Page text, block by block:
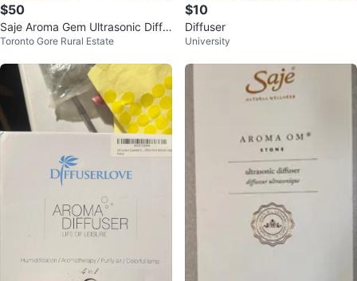
$50
Saje Aroma Gem Ultrasonic Diffu
ser
Toronto Gore Rural Estate
$10
Diffuser
University